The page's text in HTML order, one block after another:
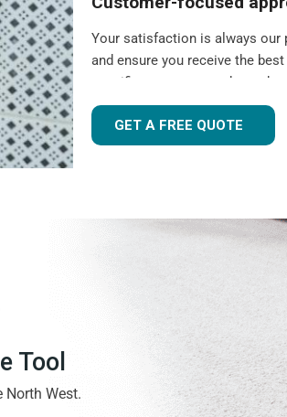
Your satisfaction is always our
and ensure you receive the
specific requests, need to
visits, we are here to help.
Experienced and
that your cleaner becomes a
have the same cleaner for
Your regular cleaning should
schedule to provide
one-off deep clean , or
needs with flexible booking
GET A FREE QUOTE
Tool
North West.